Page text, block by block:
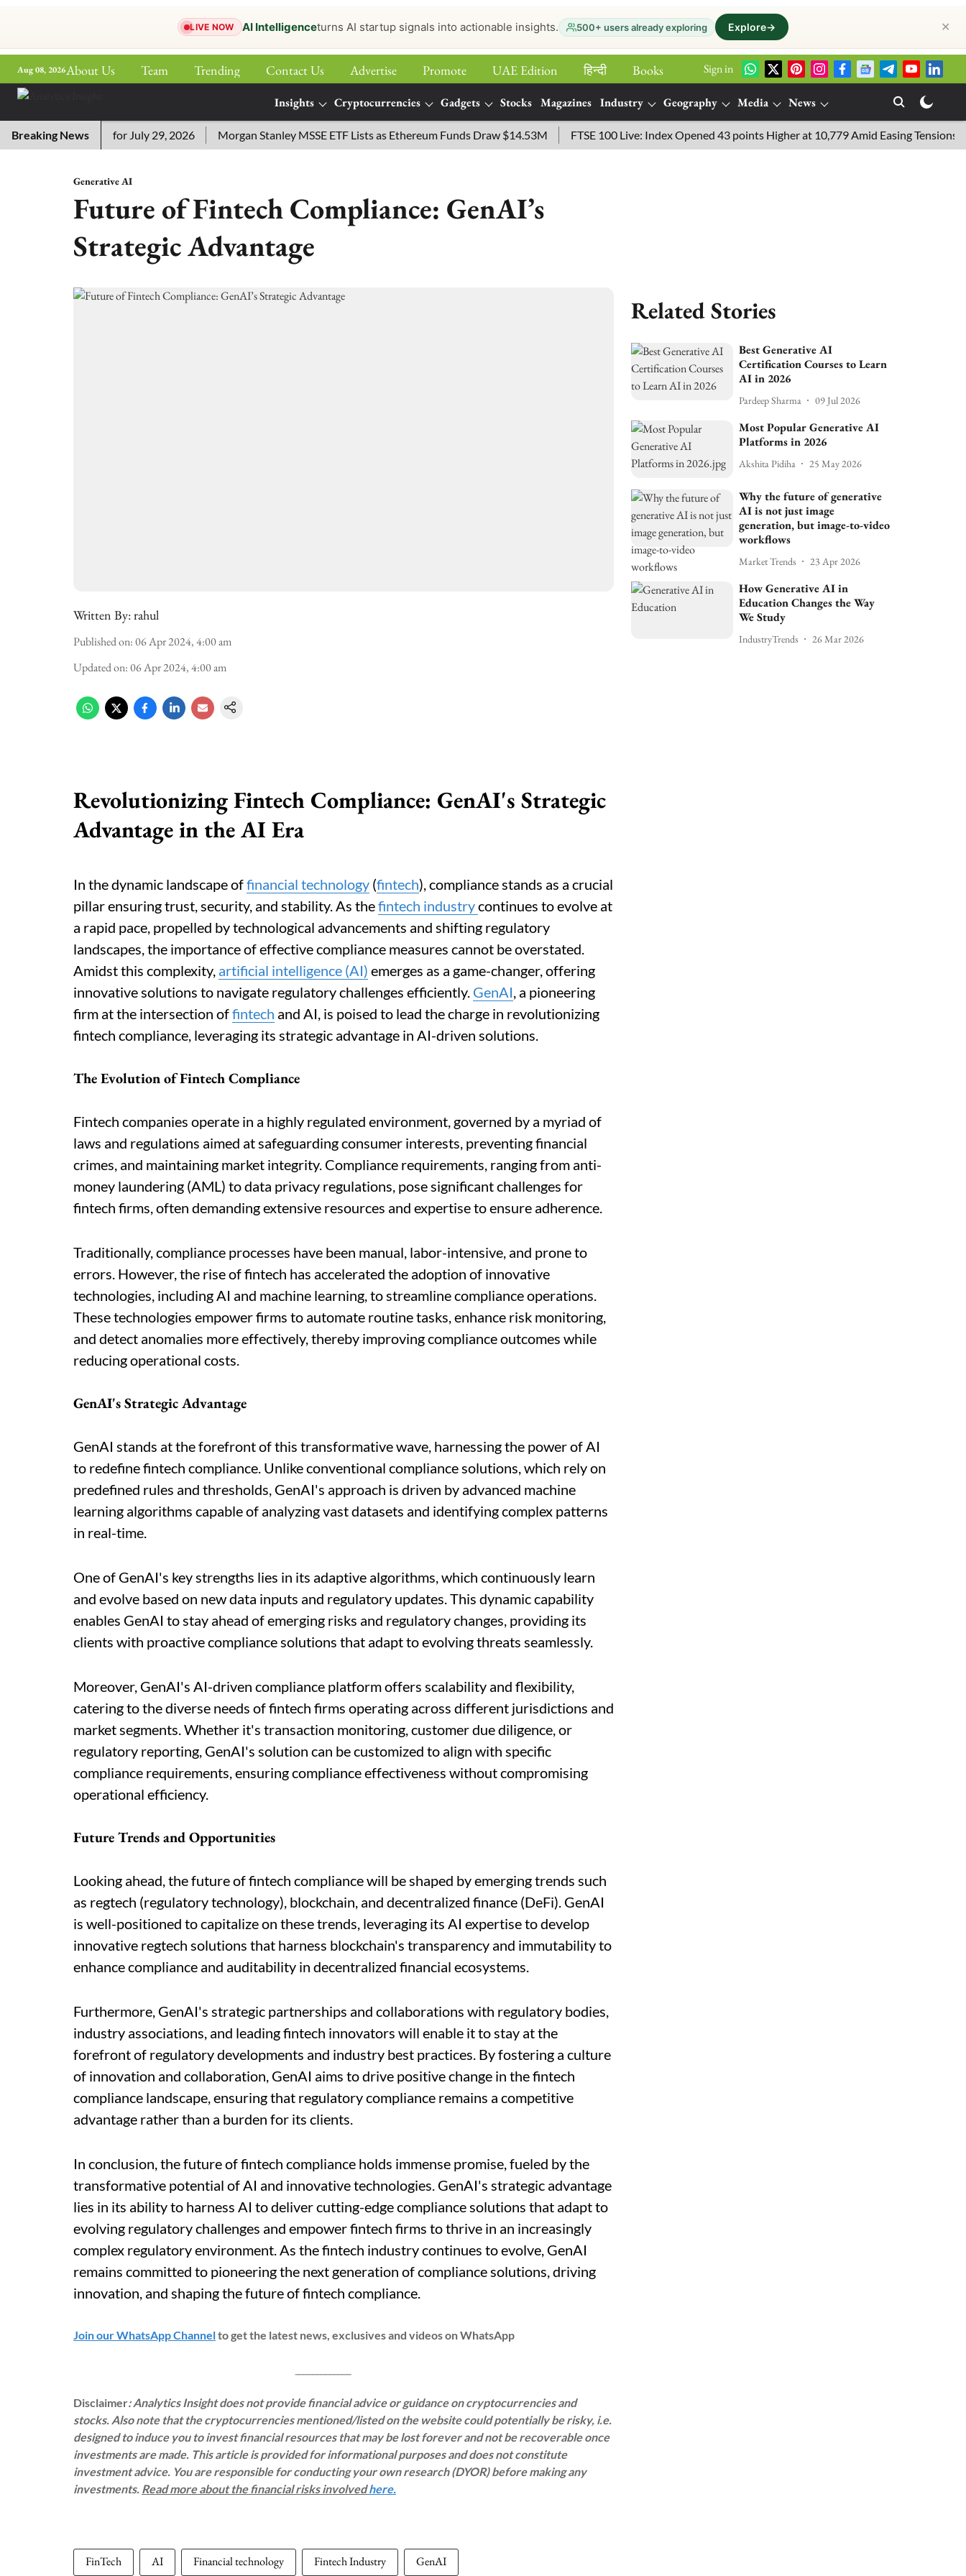
LIVE NOW AI Intelligenceturns AI startup signals into actionable insights. 500+ users already exploring Explore→ ✕
Aug 08, 2026About Us Team Trending Contact Us Advertise Promote UAE Edition हिन्‍दी
Books
Sign in
Insights Cryptocurrencies Gadgets Stocks Magazines Industry Geography Media
News
More
Breaking News
Answers for July 29, 2026 Morgan Stanley MSSE ETF Lists as Ethereum Funds Draw $14.53M FTSE 100 Live: Index Opened 43 points Higher at 10,779 Amid Easing Tensions in the
Generative AI
Future of Fintech Compliance: GenAI’s
Strategic Advantage
Written By:rahul
Published on:06 Apr 2024, 4:00 am
Updated on:06 Apr 2024, 4:00 am
Revolutionizing Fintech Compliance: GenAI's Strategic
Advantage in the AI Era
In the dynamic landscape offinancial technology (fintech), compliance stands as a crucial
pillar ensuring trust, security, and stability. As thefintech industrycontinues to evolve at
a rapid pace, propelled by technological advancements and shifting regulatory
landscapes, the importance of effective compliance measures cannot be overstated.
Amidst this complexity, artificial intelligence (AI) emerges as a game-changer, offering
innovative solutions to navigate regulatory challenges efficiently. GenAI, a pioneering
firm at the intersection offintech and AI, is poised to lead the charge in revolutionizing
fintech compliance, leveraging its strategic advantage in AI-driven solutions.
The Evolution of Fintech Compliance
Fintech companies operate in a highly regulated environment, governed by a myriad of
laws and regulations aimed at safeguarding consumer interests, preventing financial
crimes, and maintaining market integrity. Compliance requirements, ranging from anti-
money laundering (AML) to data privacy regulations, pose significant challenges for
fintech firms, often demanding extensive resources and expertise to ensure adherence.
Traditionally, compliance processes have been manual, labor-intensive, and prone to
errors. However, the rise of fintech has accelerated the adoption of innovative
technologies, including AI and machine learning, to streamline compliance operations.
These technologies empower firms to automate routine tasks, enhance risk monitoring,
and detect anomalies more effectively, thereby improving compliance outcomes while
reducing operational costs.
GenAI's Strategic Advantage
GenAI stands at the forefront of this transformative wave, harnessing the power of AI
to redefine fintech compliance. Unlike conventional compliance solutions, which rely on
predefined rules and thresholds, GenAI's approach is driven by advanced machine
learning algorithms capable of analyzing vast datasets and identifying complex patterns
in real-time.
One of GenAI's key strengths lies in its adaptive algorithms, which continuously learn
and evolve based on new data inputs and regulatory updates. This dynamic capability
enables GenAI to stay ahead of emerging risks and regulatory changes, providing its
clients with proactive compliance solutions that adapt to evolving threats seamlessly.
Moreover, GenAI's AI-driven compliance platform offers scalability and flexibility,
catering to the diverse needs of fintech firms operating across different jurisdictions and
market segments. Whether it's transaction monitoring, customer due diligence, or
regulatory reporting, GenAI's solution can be customized to align with specific
compliance requirements, ensuring compliance effectiveness without compromising
operational efficiency.
Future Trends and Opportunities
Looking ahead, the future of fintech compliance will be shaped by emerging trends such
as regtech (regulatory technology), blockchain, and decentralized finance (DeFi). GenAI
is well-positioned to capitalize on these trends, leveraging its AI expertise to develop
innovative regtech solutions that harness blockchain's transparency and immutability to
enhance compliance and auditability in decentralized financial ecosystems.
Furthermore, GenAI's strategic partnerships and collaborations with regulatory bodies,
industry associations, and leading fintech innovators will enable it to stay at the
forefront of regulatory developments and industry best practices. By fostering a culture
of innovation and collaboration, GenAI aims to drive positive change in the fintech
compliance landscape, ensuring that regulatory compliance remains a competitive
advantage rather than a burden for its clients.
In conclusion, the future of fintech compliance holds immense promise, fueled by the
transformative potential of AI and innovative technologies. GenAI's strategic advantage
lies in its ability to harness AI to deliver cutting-edge compliance solutions that adapt to
evolving regulatory challenges and empower fintech firms to thrive in an increasingly
complex regulatory environment. As the fintech industry continues to evolve, GenAI
remains committed to pioneering the next generation of compliance solutions, driving
innovation, and shaping the future of fintech compliance.
Join our WhatsApp Channelto get the latest news, exclusives and videos on WhatsApp
Disclaimer: Analytics Insight does not provide financial advice or guidance on cryptocurrencies and
stocks. Also note that the cryptocurrencies mentioned/listed on the website could potentially be risky, i.e.
designed to induce you to invest financial resources that may be lost forever and not be recoverable once
investments are made. This article is provided for informational purposes and does not constitute
investment advice. You are responsible for conducting your own research (DYOR) before making any
investments. Read more about the financial risks involvedhere.
FinTech AI Financial technology Fintech Industry GenAI
Related Stories
Best Generative AI
Certification Courses to Learn
AI in 2026
Pardeep Sharma 09 Jul 2026
Most Popular Generative AI
Platforms in 2026
Akshita Pidiha 25 May 2026
Why the future of generative
AI is not just image
generation, but image-to-video
workflows
Market Trends 23 Apr 2026
How Generative AI in
Education Changes the Way
We Study
IndustryTrends 26 Mar 2026